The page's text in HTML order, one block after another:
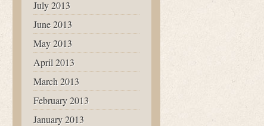
July 2013
June 2013
May 2013
April 2013
March 2013
February 2013
January 2013